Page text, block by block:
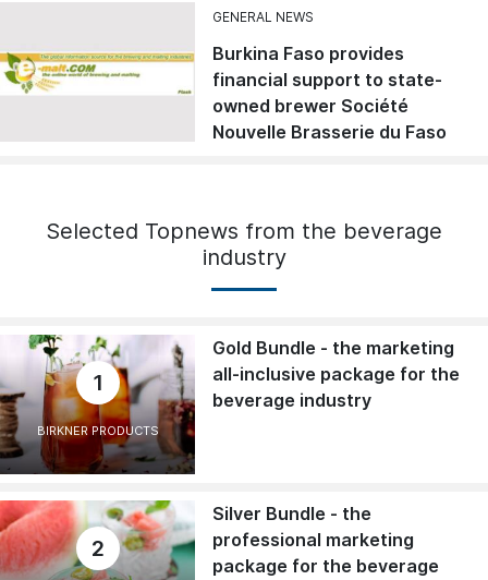
GENERAL NEWS
Burkina Faso provides
financial support to state-
owned brewer Société
Nouvelle Brasserie du Faso
Selected Topnews from the beverage
industry
1
BIRKNER PRODUCTS
Gold Bundle - the marketing
all-inclusive package for the
beverage industry
2
Silver Bundle - the
professional marketing
package for the beverage